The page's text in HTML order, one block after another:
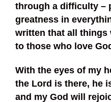
through a difficulty –
greatness in
written that all things
to those who love
With the eyes of my
the Lord is there, he
and my God will